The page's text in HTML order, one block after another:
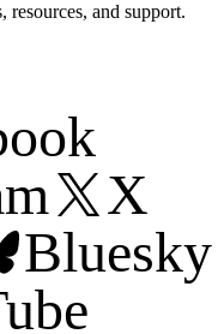
and support.
X
Bluesky